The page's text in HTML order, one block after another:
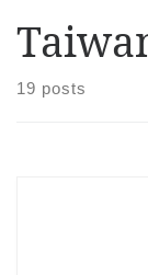
19 posts